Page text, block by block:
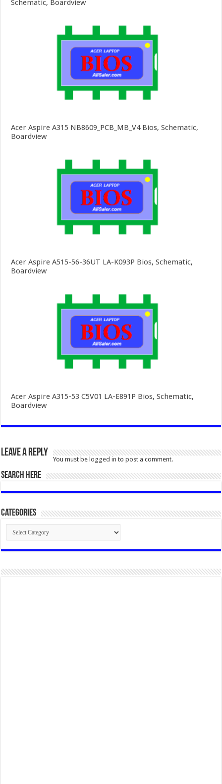
Schematic, Boardview
Acer Aspire A315 NB8609_PCB_MB_V4 Bios, Schematic,
Boardview
Acer Aspire A515-56-36UT LA-K093P Bios, Schematic,
Boardview
Acer Aspire A315-53 C5V01 LA-E891P Bios, Schematic,
Boardview
Leave a Reply
You must be logged in to post a comment.
SEARCH HERE
Categories
Categories